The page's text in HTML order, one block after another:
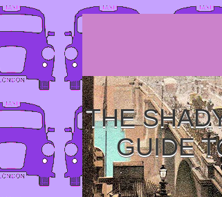
THE
GUIDE